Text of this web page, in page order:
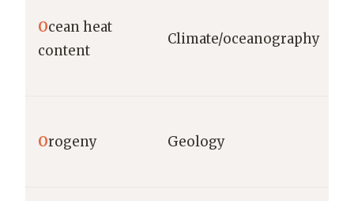
Ocean heat
content
Climate/oceanography
Orogeny Geology